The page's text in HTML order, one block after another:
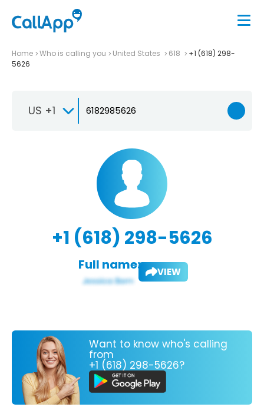
Home Who is calling you United States 618
+1 (618) 298-
5626
US +1
+1 (618) 298-5626
Full name: VIEW
Want to know who's calling
from
+1 (618) 298-5626?